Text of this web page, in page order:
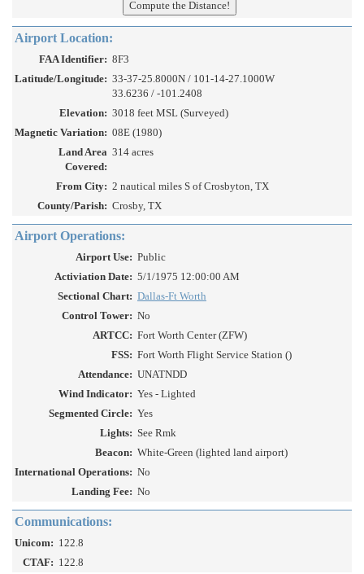
Airport Location:
FAA Identifier: 8F3
Latitude/Longitude: 33-37-25.8000N / 101-14-27.1000W
33.6236 / -101.2408
Elevation: 3018 feet MSL (Surveyed)
Magnetic Variation: 08E (1980)
Land Area
Covered:
314 acres
From City: 2 nautical miles S of Crosbyton, TX
County/Parish: Crosby, TX
Airport Operations:
Airport Use: Public
Activiation Date: 5/1/1975 12:00:00 AM
Sectional Chart: Dallas-Ft Worth
Control Tower: No
ARTCC: Fort Worth Center (ZFW)
FSS: Fort Worth Flight Service Station ()
Attendance: UNATNDD
Wind Indicator: Yes - Lighted
Segmented Circle: Yes
Lights: See Rmk
Beacon: White-Green (lighted land airport)
International Operations: No
Landing Fee: No
Communications:
Unicom: 122.8
CTAF: 122.8